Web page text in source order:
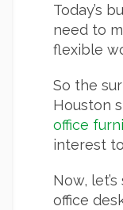
Today’s
need to
flexible
So the
Houston
office
interest
Now,
office